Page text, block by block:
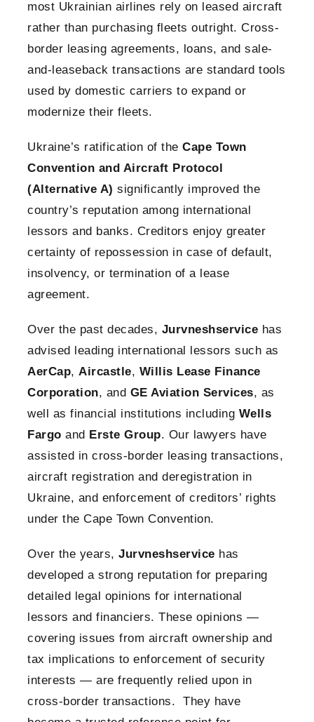
most Ukrainian airlines rely on leased aircraft
rather than purchasing fleets outright. Cross-
border leasing agreements, loans, and sale-
and-leaseback transactions are standard tools
used by domestic carriers to expand or
modernize their fleets.
Ukraine’s ratification of the Cape Town
Convention and Aircraft Protocol
(Alternative A) significantly improved the
country’s reputation among international
lessors and banks. Creditors enjoy greater
certainty of repossession in case of default,
insolvency, or termination of a lease
agreement.
Over the past decades, Jurvneshservice has
advised leading international lessors such as
AerCap, Aircastle, Willis Lease Finance
Corporation, and GE Aviation Services, as
well as financial institutions including Wells
Fargo and Erste Group. Our lawyers have
assisted in cross-border leasing transactions,
aircraft registration and deregistration in
Ukraine, and enforcement of creditors’ rights
under the Cape Town Convention.
Over the years, Jurvneshservice has
developed a strong reputation for preparing
detailed legal opinions for international
lessors and financiers. These opinions —
covering issues from aircraft ownership and
tax implications to enforcement of security
interests — are frequently relied upon in
cross-border transactions. They have